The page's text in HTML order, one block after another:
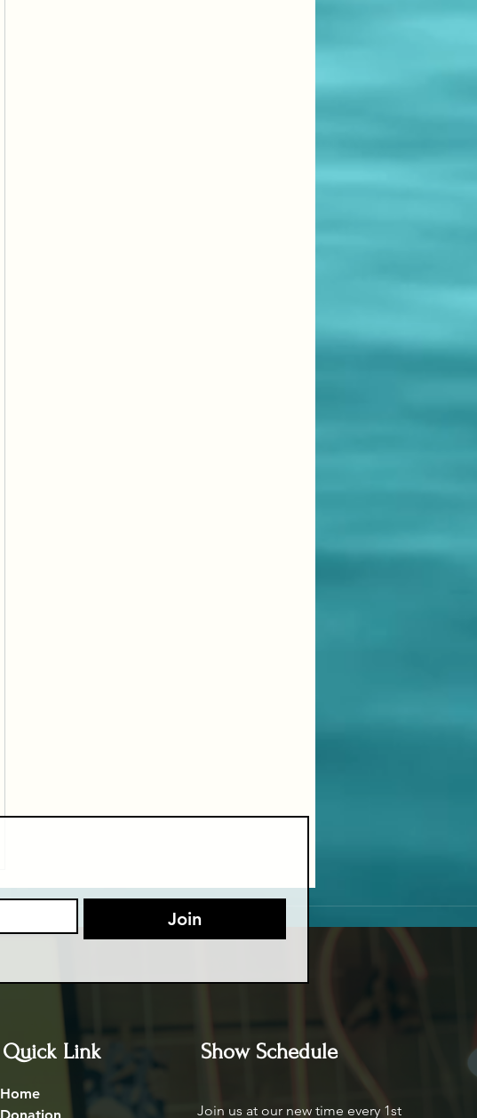
Join
Quick Link
Home
Donation
Show Schedule
Join us at our new time every 1st